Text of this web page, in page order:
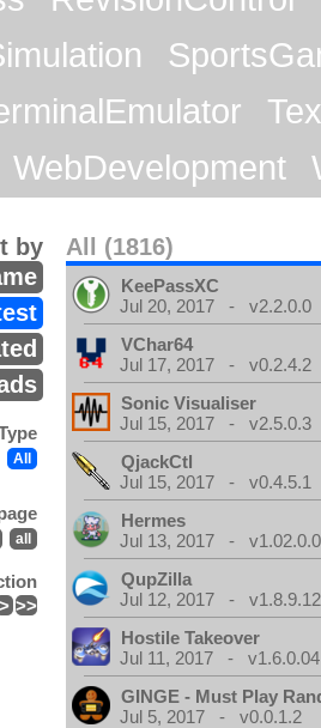
WebDevelopment
All (1816)
by
All
all
> >>
KeePassXC
Jul 20, 2017 - v2.2.0.0
VChar64
Jul 17, 2017 - v0.2.4.2
Sonic Visualiser
Jul 15, 2017 - v2.5.0.3
QjackCtl
Jul 15, 2017 - v0.4.5.1
Hermes
Jul 13, 2017 - v1.02.0.0
QupZilla
Jul 12, 2017 - v1.8.9.12
Hostile Takeover
Jul 11, 2017 - v1.6.0.04
GINGE - Must Play
Jul 5, 2017 - v0.0.1.2